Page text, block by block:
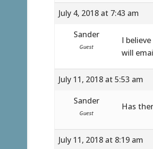
July 4, 2018 at 7:43 am
Sander
Guest
I
will
July 11, 2018 at 5:53 am
Sander
Guest
Has
July 11, 2018 at 8:19 am